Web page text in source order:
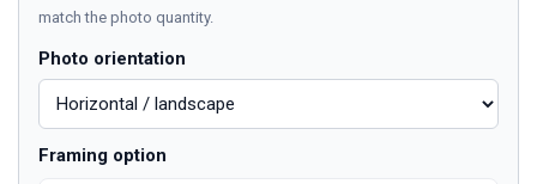
match the photo quantity.
Photo orientation
Framing option